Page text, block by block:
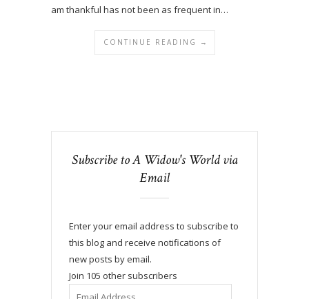
am thankful has not been as frequent in…
CONTINUE READING →
Subscribe to A Widow's World via
Email
Enter your email address to subscribe to
this blog and receive notifications of
new posts by email.
Join 105 other subscribers
Email